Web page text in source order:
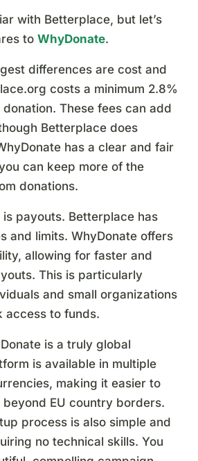
with Betterplace, but let’s
to WhyDonate.
differences are cost and
costs a minimum 2.8%
These fees can add
Betterplace does
has a clear and fair
can keep more of the
donations.
payouts. Betterplace has
and limits. WhyDonate offers
allowing for faster and
This is particularly
and small organizations
access to funds.
is a truly global
is available in multiple
making it easier to
EU country borders.
process is also simple and
no technical skills. You